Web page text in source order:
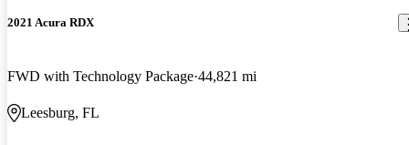
2021 Acura RDX
FWD with Technology Package 44,821 mi
Leesburg, FL